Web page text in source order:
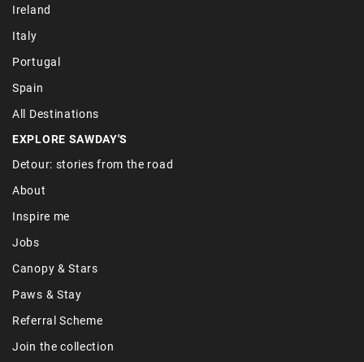
Ireland
Italy
Portugal
Spain
All Destinations
EXPLORE SAWDAY'S
Detour: stories from the road
About
Inspire me
Jobs
Canopy & Stars
Paws & Stay
Referral Scheme
Join the collection